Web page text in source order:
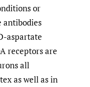
or
antibodies
aspartate
receptors are
all
as well as in